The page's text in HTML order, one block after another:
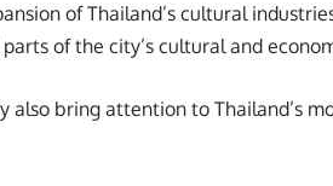
of Thailand’s cultural
of the city’s cultural and
bring attention to Thailand’s